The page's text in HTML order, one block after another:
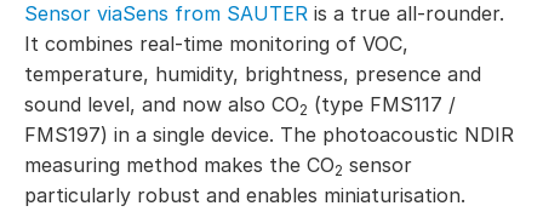
Sensor viaSens from SAUTER is a true all-rounder.
It combines real-time monitoring of VOC,
temperature, humidity, brightness, presence and
sound level, and now also CO2 (type FMS117 /
FMS197) in a single device. The photoacoustic NDIR
measuring method makes the CO2 sensor
particularly robust and enables miniaturisation.